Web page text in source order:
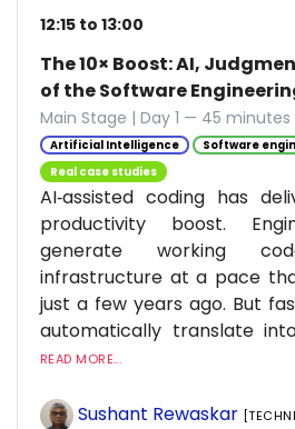
12:15 to 13:00
The 10× Boost: AI,
of the Software
Main Stage | Day 1 — 45 minutes
Artificial Intelligence
Software
Real case studies
AI‑assisted coding has
productivity boost.
generate working
infrastructure at a pace
just a few years ago. But
automatically translate
READ MORE...
Sushant Rewaskar